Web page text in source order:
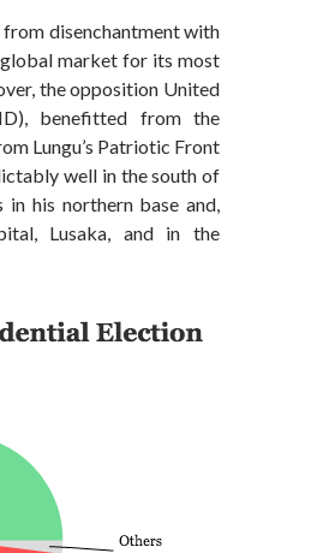
disenchantment with
global market for its most
the opposition United
benefitted from the
Lungu’s Patriotic Front
well in the south of
his northern base and,
Lusaka, and in the